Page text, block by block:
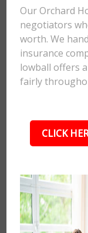
Our Orchard
negotiators
worth. We
insurance
lowball offers
fairly
CLICK